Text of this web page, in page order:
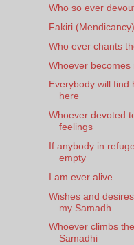
Who so ever
Fakiri
Who ever chants
Whoever becomes
Everybody will find
here
Whoever devoted
feelings
If anybody in
empty
I am ever alive
Wishes and
my Samadh...
Whoever climbs
Samadhi